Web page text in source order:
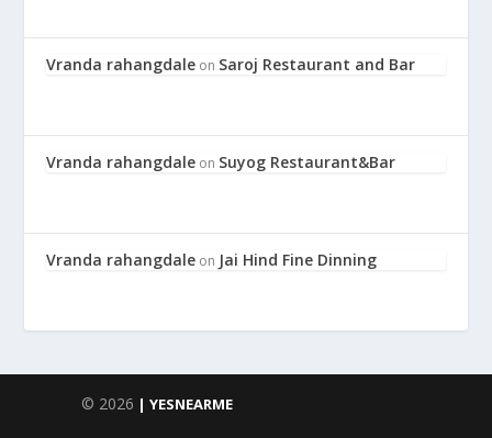
Vranda rahangdale on Saroj Restaurant and Bar
Vranda rahangdale on Suyog Restaurant&Bar
Vranda rahangdale on Jai Hind Fine Dinning
© 2026 | YESNEARME